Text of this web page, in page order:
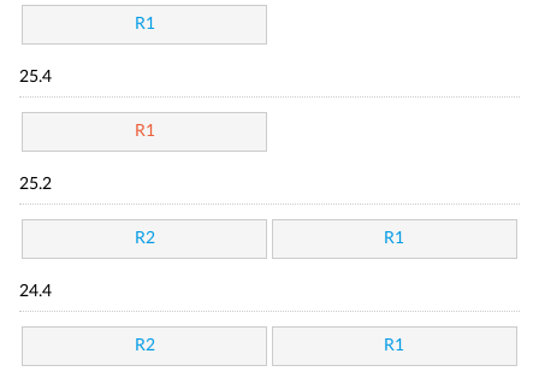
R1
25.4
R1
25.2
R2 R1
24.4
R2 R1